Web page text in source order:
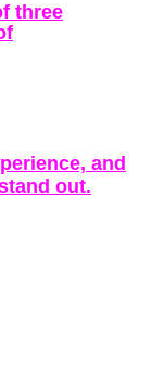
three
and
out.